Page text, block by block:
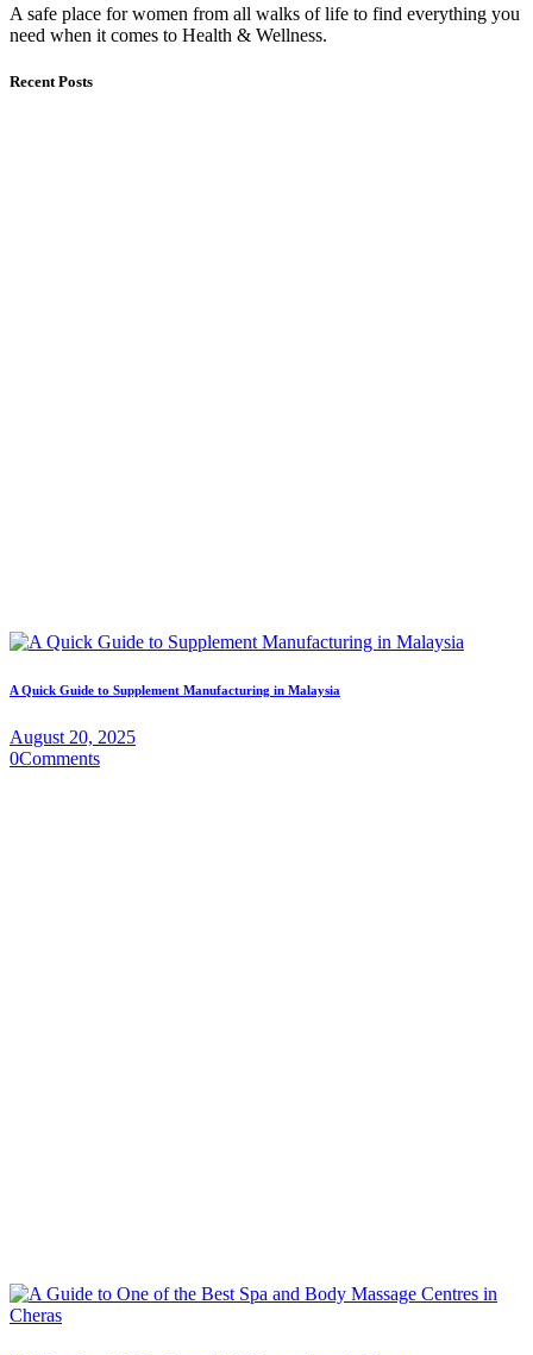
A safe place for women from all walks of life to find everything you
need when it comes to Health & Wellness.
Recent Posts
A Quick Guide to Supplement Manufacturing in Malaysia
August 20, 2025
0Comments